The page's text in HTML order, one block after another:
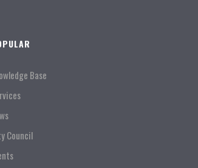
Base
Council